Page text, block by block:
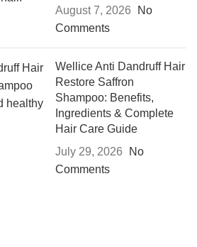
August 7, 2026
No
Comments
Wellice Anti Dandruff Hair
Restore Saffron
Shampoo: Benefits,
Ingredients & Complete
Hair Care Guide
July 29, 2026
No
Comments